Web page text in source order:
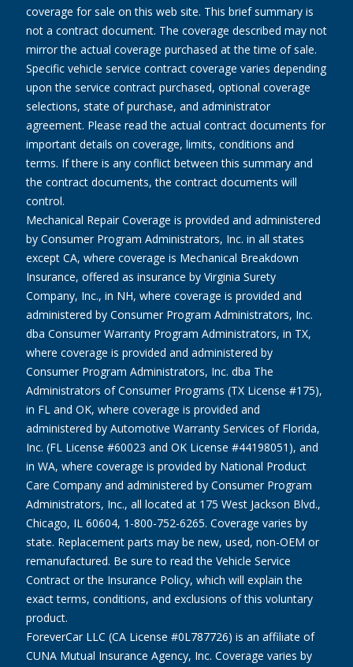
coverage for sale on this web site. This brief summary is
not a contract document. The coverage described may not
mirror the actual coverage purchased at the time of sale.
Specific vehicle service contract coverage varies depending
upon the service contract purchased, optional coverage
selections, state of purchase, and administrator
agreement. Please read the actual contract documents for
important details on coverage, limits, conditions and
terms. If there is any conflict between this summary and
the contract documents, the contract documents will
control.
Mechanical Repair Coverage is provided and administered
by Consumer Program Administrators, Inc. in all states
except CA, where coverage is Mechanical Breakdown
Insurance, offered as insurance by Virginia Surety
Company, Inc., in NH, where coverage is provided and
administered by Consumer Program Administrators, Inc.
dba Consumer Warranty Program Administrators, in TX,
where coverage is provided and administered by
Consumer Program Administrators, Inc. dba The
Administrators of Consumer Programs (TX License #175),
in FL and OK, where coverage is provided and
administered by Automotive Warranty Services of Florida,
Inc. (FL License #60023 and OK License #44198051), and
in WA, where coverage is provided by National Product
Care Company and administered by Consumer Program
Administrators, Inc., all located at 175 West Jackson Blvd.,
Chicago, IL 60604, 1-800-752-6265. Coverage varies by
state. Replacement parts may be new, used, non-OEM or
remanufactured. Be sure to read the Vehicle Service
Contract or the Insurance Policy, which will explain the
exact terms, conditions, and exclusions of this voluntary
product.
ForeverCar LLC (CA License #0L787726) is an affiliate of
CUNA Mutual Insurance Agency, Inc. Coverage varies by